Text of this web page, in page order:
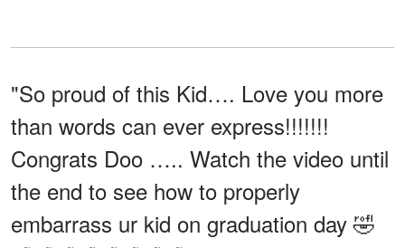
"So proud of this Kid…. Love you more
than words can ever express!!!!!!!
Congrats Doo ….. Watch the video until
the end to see how to properly
embarrass ur kid on graduation day 🤣